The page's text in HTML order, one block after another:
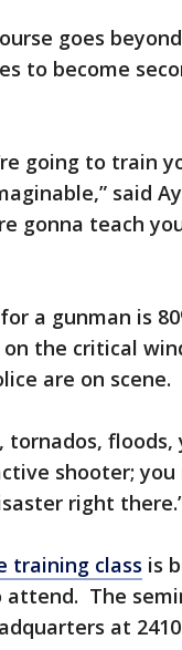
goes
to become
going to train
said
gonna teach
a gunman is
on the critical
are on scene.
tornados,
shooter;
right
training class is
attend. The
at